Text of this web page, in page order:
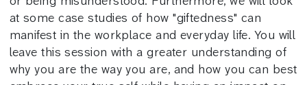
at some case studies of how "giftedness" can
manifest in the workplace and everyday life. You will
leave this session with a greater understanding of
why you are the way you are, and how you can best